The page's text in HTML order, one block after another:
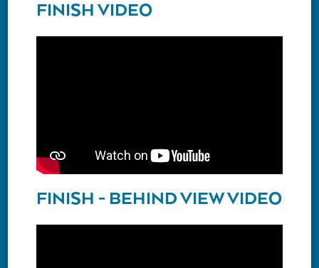
FINISH VIDEO
FINISH - BEHIND VIEW VIDEO